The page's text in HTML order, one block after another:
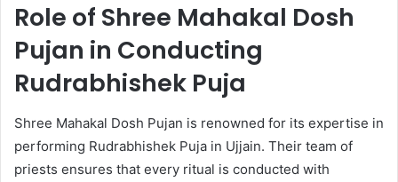
Role of Shree Mahakal Dosh
Pujan in Conducting
Rudrabhishek Puja
Shree Mahakal Dosh Pujan is renowned for its expertise in
performing Rudrabhishek Puja in Ujjain. Their team of
priests ensures that every ritual is conducted with